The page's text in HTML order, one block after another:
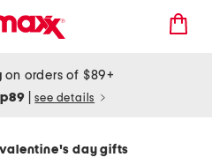
on orders of $89+
see details
valentine's day gifts